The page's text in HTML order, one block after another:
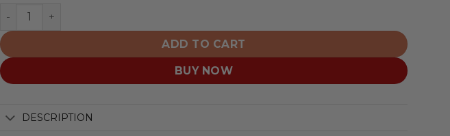
Kelowna Rockets Special Pink Fights Breast Cancer Design ST quantity
ADD TO CART
BUY NOW
DESCRIPTION